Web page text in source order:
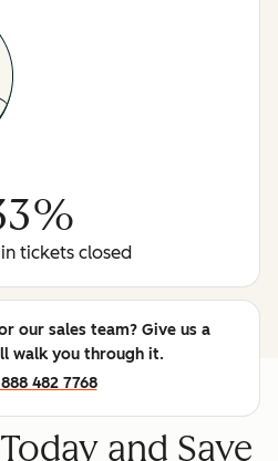
tickets closed
our sales team? Give us a
walk you through it.
482 7768
and Save